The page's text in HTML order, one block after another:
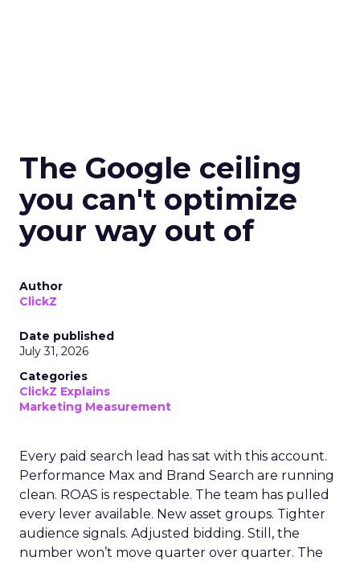
The Google ceiling
you can't optimize
your way out of
Author
ClickZ
Date published
July 31, 2026
Categories
ClickZ Explains
Marketing Measurement
Every paid search lead has sat with this account.
Performance Max and Brand Search are running
clean. ROAS is respectable. The team has pulled
every lever available. New asset groups. Tighter
audience signals. Adjusted bidding. Still, the
number won’t move quarter over quarter. The